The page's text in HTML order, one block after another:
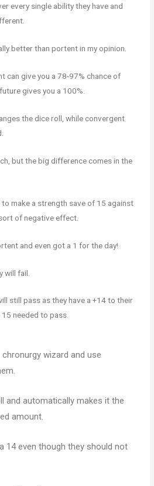
every single ability they have and
better than portent in my opinion.
can give you a 78-97% chance of
gives you a 100%.
the dice roll, while convergent
but the big difference comes in the
make a strength save of 15 against
of negative effect.
and even got a 1 for the day!
will fail.
still pass as they have a +14 to their
needed to pass.
chronurgy wizard and use
and automatically makes it the
amount.
14 even though they should not